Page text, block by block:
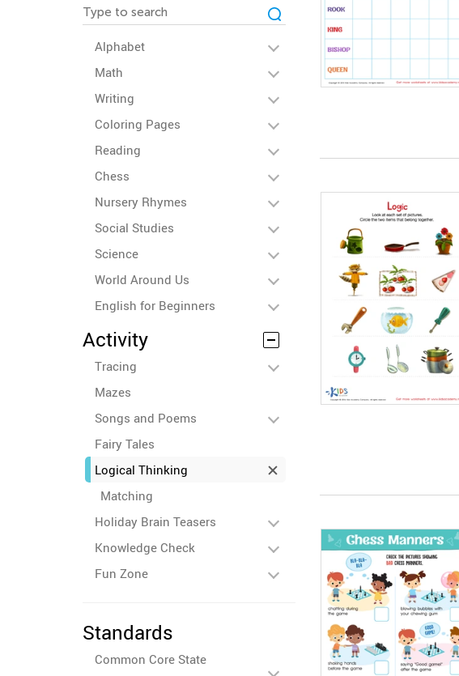
Alphabet
Math
Writing
Coloring Pages
Reading
Chess
Nursery Rhymes
Social Studies
Science
World Around Us
English for Beginners
Activity
Tracing
Mazes
Songs and Poems
Fairy Tales
Logical Thinking
Matching
Holiday Brain Teasers
Knowledge Check
Fun Zone
Standards
Common Core State